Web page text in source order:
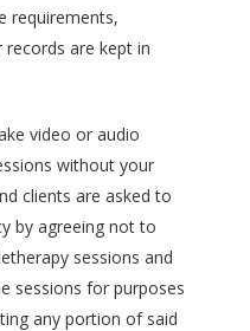
requirements,
are kept in
video or audio
without your
clients are asked to
by agreeing not to
sessions and
sessions for purposes
any portion of said